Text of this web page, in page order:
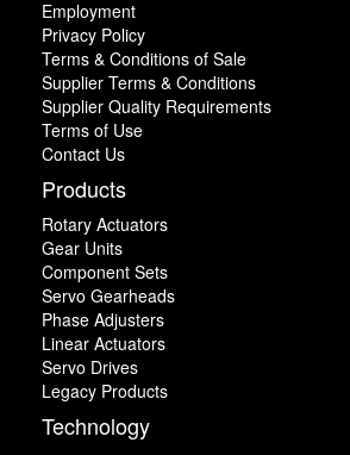
Employment
Privacy Policy
Terms & Conditions of Sale
Supplier Terms & Conditions
Supplier Quality Requirements
Terms of Use
Contact Us
Products
Rotary Actuators
Gear Units
Component Sets
Servo Gearheads
Phase Adjusters
Linear Actuators
Servo Drives
Legacy Products
Technology